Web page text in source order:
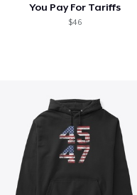
You Pay For Tariffs
$46